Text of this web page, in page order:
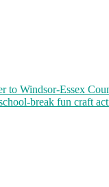
to Windsor-Essex
break fun craft